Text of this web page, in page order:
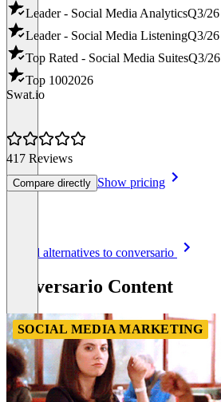
Leader - Social Media AnalyticsQ3/26
Leader - Social Media ListeningQ3/26
Top Rated - Social Media SuitesQ3/26
Top 1002026
Swat.io
417 Reviews
Compare directly Show pricing
See all alternatives to conversario
conversario Content
SOCIAL MEDIA MARKETING